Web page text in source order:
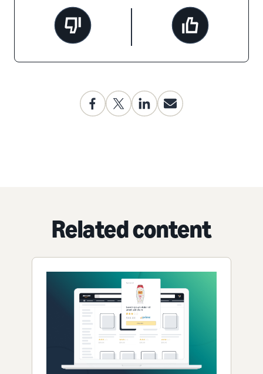
Related content